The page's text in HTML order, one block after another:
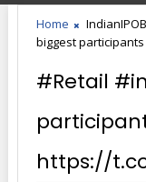
Home
biggest
#Retail
https://